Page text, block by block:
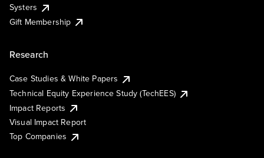
Systers
Gift Membership
Research
Case Studies & White Papers
Technical Equity Experience Study (TechEES)
Impact Reports
Visual Impact Report
Top Companies